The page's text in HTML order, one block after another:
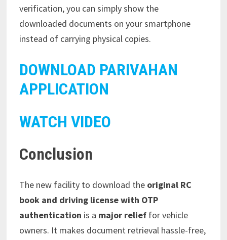
verification, you can simply show the
downloaded documents on your smartphone
instead of carrying physical copies.
DOWNLOAD PARIVAHAN
APPLICATION
WATCH VIDEO
Conclusion
The new facility to download the original RC
book and driving license with OTP
authentication is a major relieffor vehicle
owners. It makes document retrieval hassle-free,